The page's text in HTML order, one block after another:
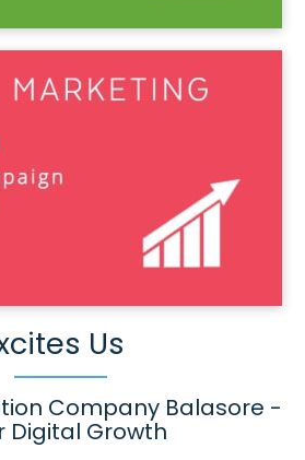
Us
Company Balasore -
Digital Growth